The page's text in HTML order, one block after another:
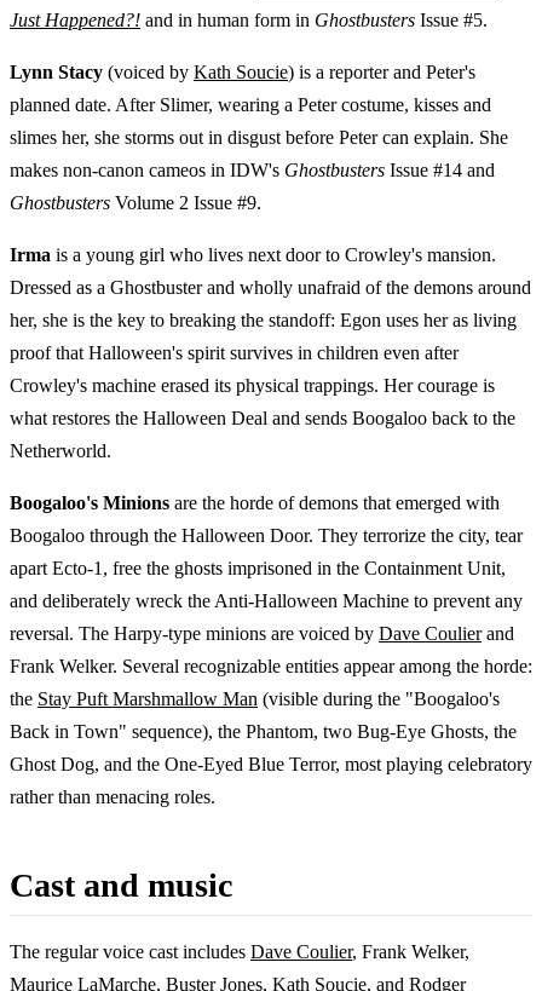
Just Happened?! and in human form in Ghostbusters Issue #5.
Lynn Stacy (voiced by Kath Soucie) is a reporter and Peter's
planned date. After Slimer, wearing a Peter costume, kisses and
slimes her, she storms out in disgust before Peter can explain. She
makes non-canon cameos in IDW's Ghostbusters Issue #14 and
Ghostbusters Volume 2 Issue #9.
Irma is a young girl who lives next door to Crowley's mansion.
Dressed as a Ghostbuster and wholly unafraid of the demons around
her, she is the key to breaking the standoff: Egon uses her as living
proof that Halloween's spirit survives in children even after
Crowley's machine erased its physical trappings. Her courage is
what restores the Halloween Deal and sends Boogaloo back to the
Netherworld.
Boogaloo's Minions are the horde of demons that emerged with
Boogaloo through the Halloween Door. They terrorize the city, tear
apart Ecto-1, free the ghosts imprisoned in the Containment Unit,
and deliberately wreck the Anti-Halloween Machine to prevent any
reversal. The Harpy-type minions are voiced by Dave Coulierand
Frank Welker. Several recognizable entities appear among the horde:
the Stay Puft Marshmallow Man (visible during the "Boogaloo's
Back in Town" sequence), the Phantom, two Bug-Eye Ghosts, the
Ghost Dog, and the One-Eyed Blue Terror, most playing celebratory
rather than menacing roles.
Cast and music
The regular voice cast includes Dave Coulier, Frank Welker,
Maurice LaMarche, Buster Jones, Kath Soucie, and Rodger